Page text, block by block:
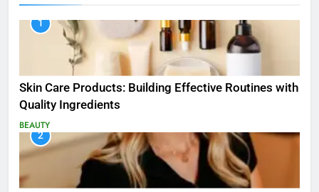
1
Skin Care Products: Building Effective Routines with
Quality Ingredients
BEAUTY
2